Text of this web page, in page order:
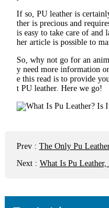
If so, PU leather is
ther is precious and
is easy to take care of and
her article is possible to
So, why not go for an
y need more information
e this read is to provide
t PU leather. Here we go!
Prev : The Only Pu
Next : What Is Pu